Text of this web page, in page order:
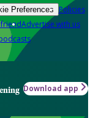
Preferences Policies
Advertise with us
Download app